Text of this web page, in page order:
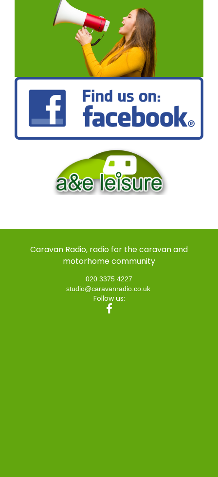
Caravan Radio, radio for the caravan and
motorhome community
020 3375 4227
studio@caravanradio.co.uk
Follow us: